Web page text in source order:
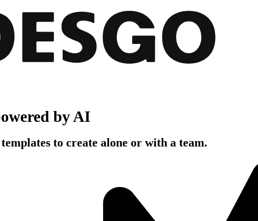
by AI
to create alone or with a team.